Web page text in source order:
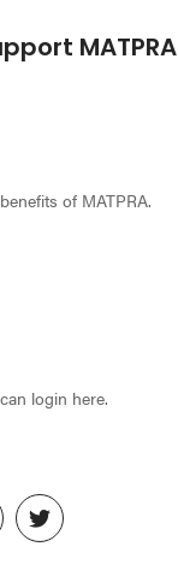
MATPRA
of MATPRA.
login here.